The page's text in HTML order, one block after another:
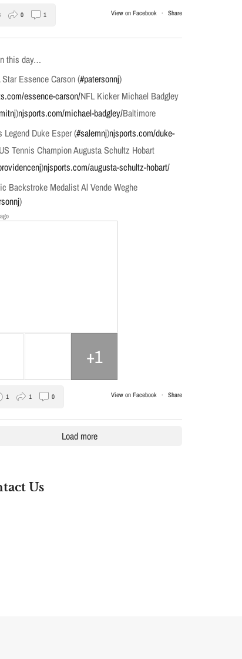
View on Facebook · Share
0 1
this day…
Star Essence Carson (#patersonnj)
essence-carson/NFL Kicker Michael Badgley
)njsports.com/michael-badgley/Baltimore
Legend Duke Esper (#salemnj)njsports.com/duke-
Tennis Champion Augusta Schultz Hobart
)njsports.com/augusta-schultz-hobart/
Backstroke Medalist Al Vende Weghe
)
+1
View on Facebook · Share
1 1 0
Load more
Us